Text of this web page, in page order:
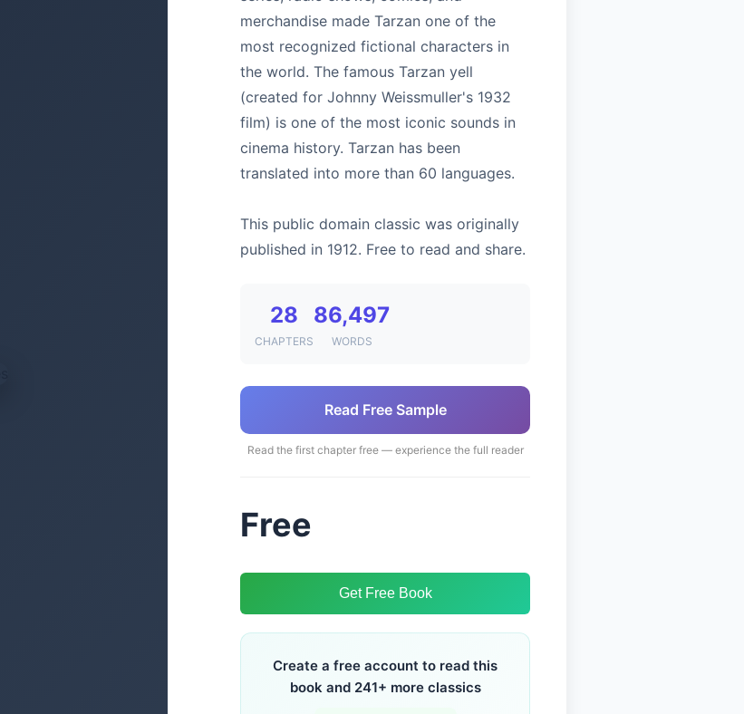
merchandise made Tarzan one of the
most recognized fictional characters in
the world. The famous Tarzan yell
(created for Johnny Weissmuller's 1932
film) is one of the most iconic sounds in
cinema history. Tarzan has been
translated into more than 60 languages.
This public domain classic was originally
published in 1912. Free to read and share.
28
CHAPTERS
86,497
WORDS
Read Free Sample
Read the first chapter free — experience the full reader
Free
Get Free Book
Create a free account to read this
book and 241+ more classics